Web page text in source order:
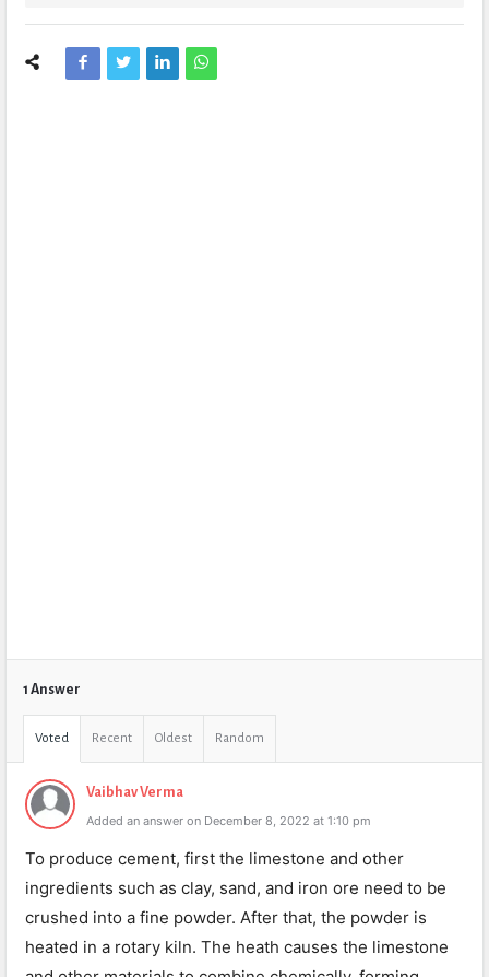
1 Answer
Voted Recent Oldest Random
Vaibhav Verma
Added an answer on December 8, 2022 at 1:10 pm
To produce cement, first the limestone and other
ingredients such as clay, sand, and iron ore need to be
crushed into a fine powder. After that, the powder is
heated in a rotary kiln. The heath causes the limestone